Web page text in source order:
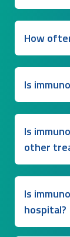
How
Is
Is
other
Is
hospital?